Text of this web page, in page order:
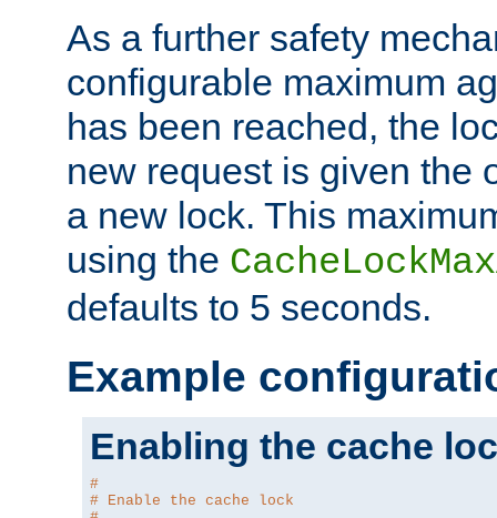
As a further safety
configurable maximum
has been reached, the
new request is given the
a new lock. This
using the
defaults to 5 seconds.
Example
Enabling the cache
#
# Enable the cache lock